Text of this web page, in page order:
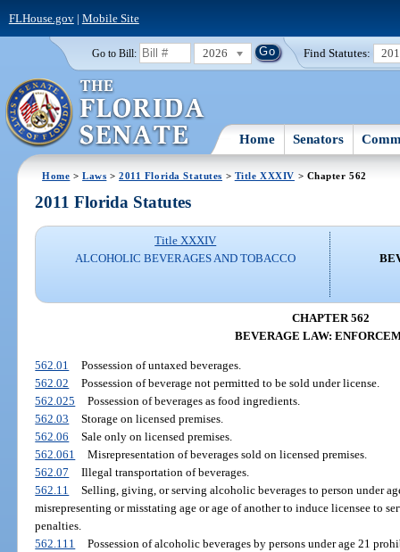
FLHouse.gov| Mobile Site
Go to Bill: 2026 Find Statutes:
Home Senators
Home >Laws >2011 Florida Statutes > Title XXXIV > Chapter 562
2011 Florida Statutes
Title XXXIV
ALCOHOLIC BEVERAGES AND TOBACCO
CHAPTER 562
BEVERAGE LAW:
562.01
Possession of untaxed beverages.
562.02
Possession of beverage not permitted to be sold under license.
562.025
Possession of beverages as food ingredients.
562.03
Storage on licensed premises.
562.06
Sale only on licensed premises.
562.061
Misrepresentation of beverages sold on licensed premises.
562.07
Illegal transportation of beverages.
562.11
Selling, giving, or serving alcoholic beverages to person under
misrepresenting or misstating age or age of another to induce licensee to
penalties.
562.111
Possession of alcoholic beverages by persons under age 21